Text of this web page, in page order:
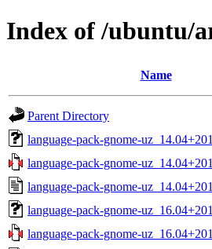
Index of /ubuntu/
Name
Parent Directory
language-pack-gnome-
language-pack-gnome-
language-pack-gnome-
language-pack-gnome-
language-pack-gnome-